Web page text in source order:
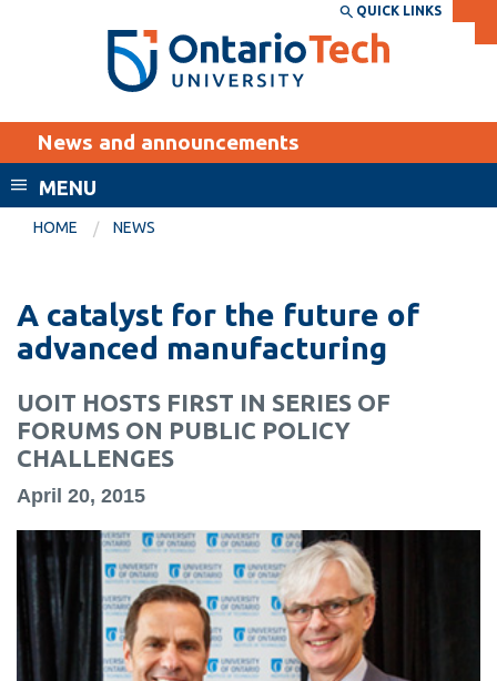
Search the:
SEARCH
THE
DIRECTORY
WEBSITE DIRECTORY
MyOntarioTech
EXPLORE
Career opportunities
Visit
Academic Calendar
Email
SERVICES AND
INFORMATION
QUICK LINKS
News and announcements
MENU
HOME NEWS
A catalyst for the future of
advanced manufacturing
UOIT HOSTS FIRST IN SERIES OF
FORUMS ON PUBLIC POLICY
CHALLENGES
April 20, 2015